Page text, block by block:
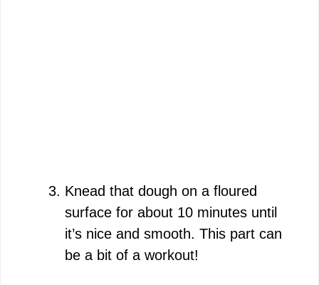
Knead that dough on a floured
surface for about 10 minutes until
it’s nice and smooth. This part can
be a bit of a workout!